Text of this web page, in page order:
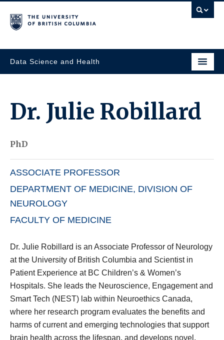
Data Science and Health
Dr. Julie Robillard
PhD
ASSOCIATE PROFESSOR
DEPARTMENT OF MEDICINE, DIVISION OF
NEUROLOGY
FACULTY OF MEDICINE
Dr. Julie Robillard is an Associate Professor of Neurology
at the University of British Columbia and Scientist in
Patient Experience at BC Children’s & Women’s
Hospitals. She leads the Neuroscience, Engagement and
Smart Tech (NEST) lab within Neuroethics Canada,
where her research program evaluates the benefits and
harms of current and emerging technologies that support
brain health across the lifespan, and develops novel,